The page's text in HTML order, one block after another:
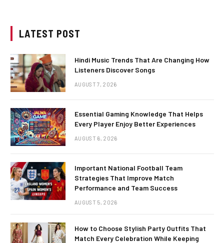
LATEST POST
Hindi Music Trends That Are Changing How
Listeners Discover Songs
AUGUST 7, 2026
Essential Gaming Knowledge That Helps
Every Player Enjoy Better Experiences
AUGUST 6, 2026
Important National Football Team
Strategies That Improve Match
Performance and Team Success
AUGUST 5, 2026
How to Choose Stylish Party Outfits That
Match Every Celebration While Keeping